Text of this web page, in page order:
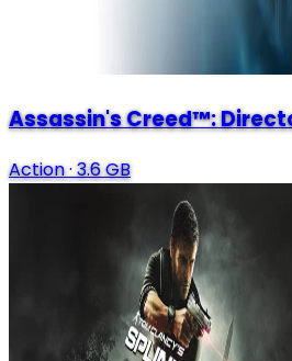
Assassin's Creed™:
Action·3.6 GB